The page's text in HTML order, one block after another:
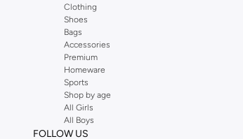
to come.
Clothing
Shoes
Bags
Accessories
Premium
Homeware
Sports
Shop by age
All Girls
All Boys
FOLLOW US